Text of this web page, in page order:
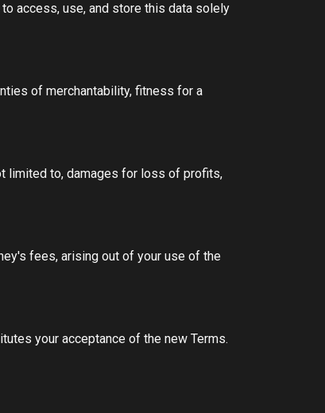
access, use, and store this data solely
of merchantability, fitness for a
limited to, damages for loss of profits,
fees, arising out of your use of the
your acceptance of the new Terms.